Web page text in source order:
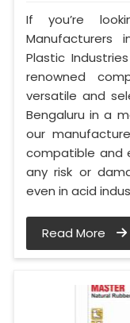
If you’re
Manufacturers
Plastic
renowned
versatile and
Bengaluru in a
our
compatible and
any risk or
even in acid
Read More